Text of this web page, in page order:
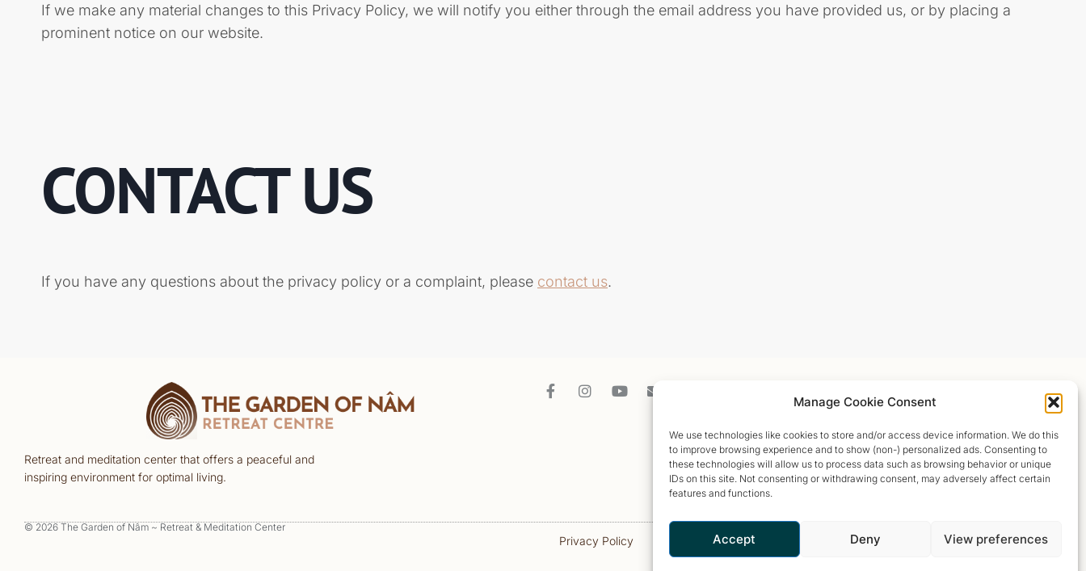
Manage Cookie Consent
We use technologies like cookies to store and/or access device information. We do this
to improve browsing experience and to show (non-) personalized ads. Consenting to
these technologies will allow us to process data such as browsing behavior or unique
IDs on this site. Not consenting or withdrawing consent, may adversely affect certain
features and functions.
Accept Deny View preferences
If we make any material changes to this Privacy Policy, we will notify you either through the email address you have provided us, or by placing a
prominent notice on our website.
CONTACT US
If you have any questions about the privacy policy or a complaint, please contact us.
Retreat and meditation center that offers a peaceful and
inspiring environment for optimal living.
© 2026 The Garden of Nâm ~ Retreat & Meditation Center
Privacy Policy